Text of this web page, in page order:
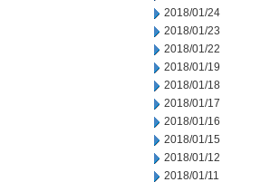
2018/01/24
2018/01/23
2018/01/22
2018/01/19
2018/01/18
2018/01/17
2018/01/16
2018/01/15
2018/01/12
2018/01/11